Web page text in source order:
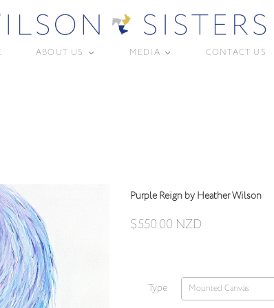
ABOUT US < MEDIA < CONTACT US
Purple Reign by Heather Wilson
$550.00 NZD
Type Mounted Canvas